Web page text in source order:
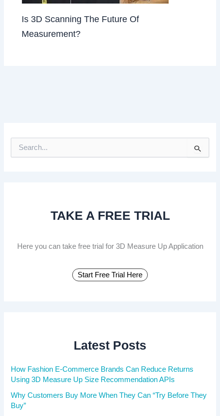
Is 3D Scanning The Future Of
Measurement?
e
TAKE A FREE TRIAL
Here you can take free trial for 3D Measure Up Application
Start Free Trial Here
Latest Posts
How Fashion E-Commerce Brands Can Reduce Returns
Using 3D Measure Up Size Recommendation APIs
Why Customers Buy More When They Can “Try Before They
Buy”